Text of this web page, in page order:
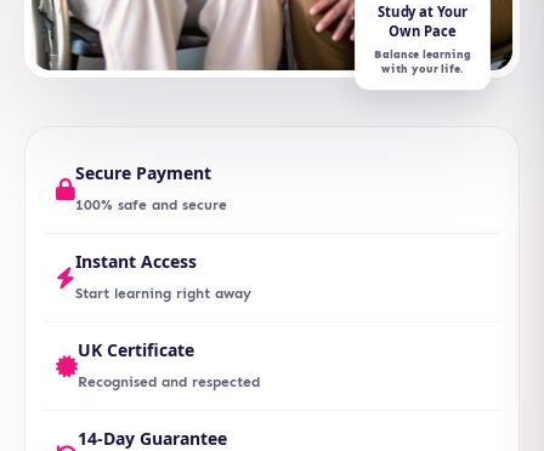
Study at Your
Own Pace
Balance learning
with your life.
Secure Payment
100% safe and secure
Instant Access
Start learning right away
UK Certificate
Recognised and respected
14-Day Guarantee